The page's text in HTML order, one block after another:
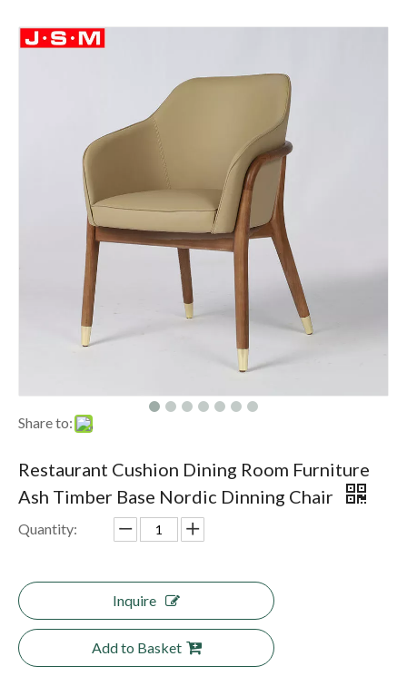
Share to:
Restaurant Cushion Dining Room Furniture
Ash Timber Base Nordic Dinning Chair
Quantity:
Inquire
Add to Basket